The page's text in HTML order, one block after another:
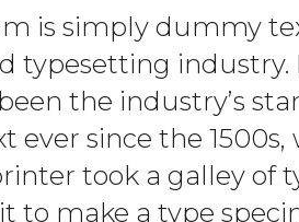
is simply dummy
typesetting industry.
the industry’s
ever since the 1500s,
took a galley of
to make a type